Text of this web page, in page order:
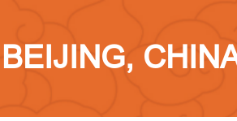
BEIJING,